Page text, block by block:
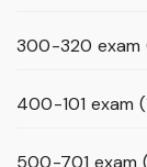
300-320 exam
400-101 exam
500-701 exam